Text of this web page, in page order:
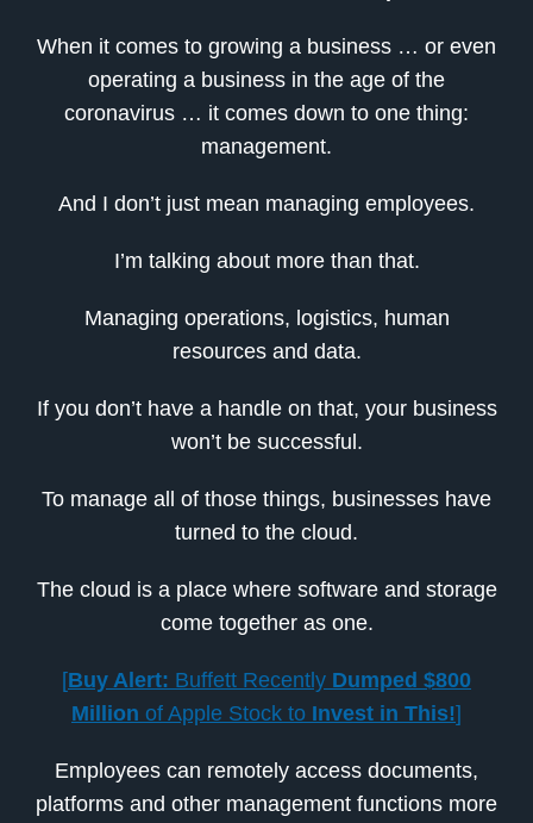
When it comes to growing a business … or even
operating a business in the age of the
coronavirus … it comes down to one thing:
management.
And I don’t just mean managing employees.
I’m talking about more than that.
Managing operations, logistics, human
resources and data.
If you don’t have a handle on that, your business
won’t be successful.
To manage all of those things, businesses have
turned to the cloud.
The cloud is a place where software and storage
come together as one.
[Buy Alert: Buffett Recently Dumped $800
Million of Apple Stock to Invest in This!]
Employees can remotely access documents,
platforms and other management functions more